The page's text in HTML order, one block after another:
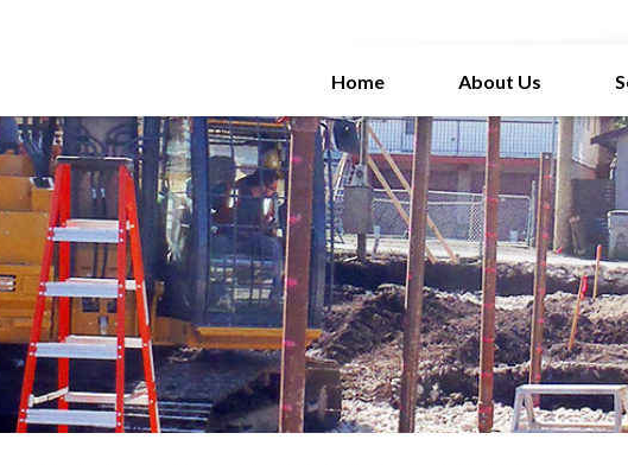
Home About Us